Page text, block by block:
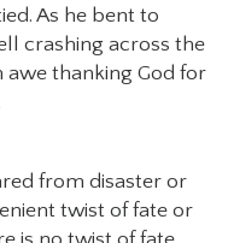
As he bent to
crashing across the
thanking God for
from disaster or
twist of fate or